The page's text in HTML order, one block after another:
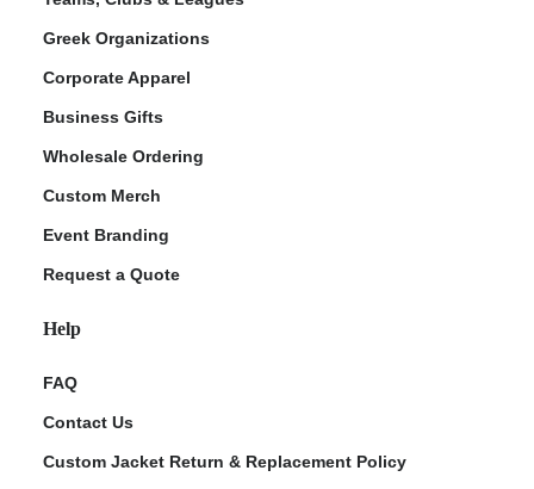
Greek Organizations
Corporate Apparel
Business Gifts
Wholesale Ordering
Custom Merch
Event Branding
Request a Quote
Help
FAQ
Contact Us
Custom Jacket Return & Replacement Policy